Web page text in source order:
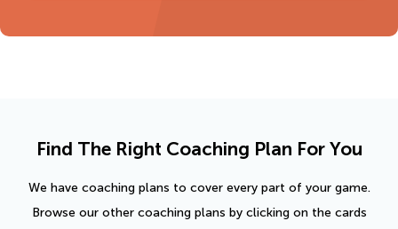
Find The Right Coaching Plan For You
We have coaching plans to cover every part of your game.
Browse our other coaching plans by clicking on the cards